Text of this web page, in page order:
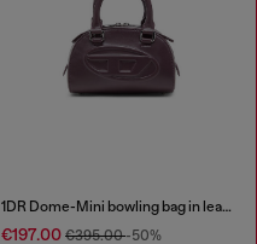
1DR Dome-Mini bowling bag in leather
€197.00 €395.00-50%